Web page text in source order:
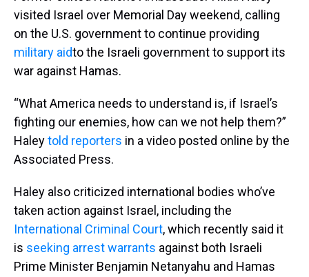
visited Israel over Memorial Day weekend, calling
on the U.S. government to continue providing
military aidto the Israeli government to support its
war against Hamas.
“What America needs to understand is, if Israel’s
fighting our enemies, how can we not help them?”
Haleytold reporters in a video posted online by the
Associated Press.
Haley also criticized international bodies who’ve
taken action against Israel, including the
International Criminal Court, which recently said it
is seeking arrest warrants against both Israeli
Prime Minister Benjamin Netanyahu and Hamas